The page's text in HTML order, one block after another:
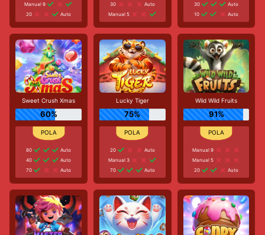
Manual 9
20
Auto
30
Auto
Manual 5
30
Auto
10
Auto
Sweet Crush Xmas
60%
80
Auto
40
Auto
70
Auto
Lucky Tiger
75%
20
Auto
Manual 3
70
Auto
Wild Wild Fruits
91%
Manual 9
Manual 5
20
Auto